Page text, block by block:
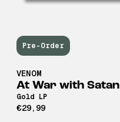
VENOM
At War with Satan
Gold LP
€29,99
Pre-Order